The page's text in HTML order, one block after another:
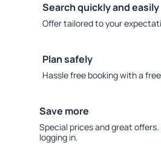
Search quickly and easily
Offer tailored to your
Plan safely
Hassle free booking with a
Save more
Special prices and great
logging in.